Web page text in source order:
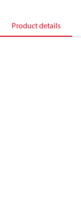
Product details